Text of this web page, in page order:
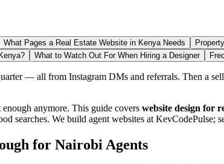
What Pages a Real Estate Website in Kenya Needs
What to Watch Out For When Hiring a Designer
— all from Instagram DMs and referrals. Then a
anymore. This guide covers website design for
searches. We build agent websites at KevCodePulse;
for Nairobi Agents